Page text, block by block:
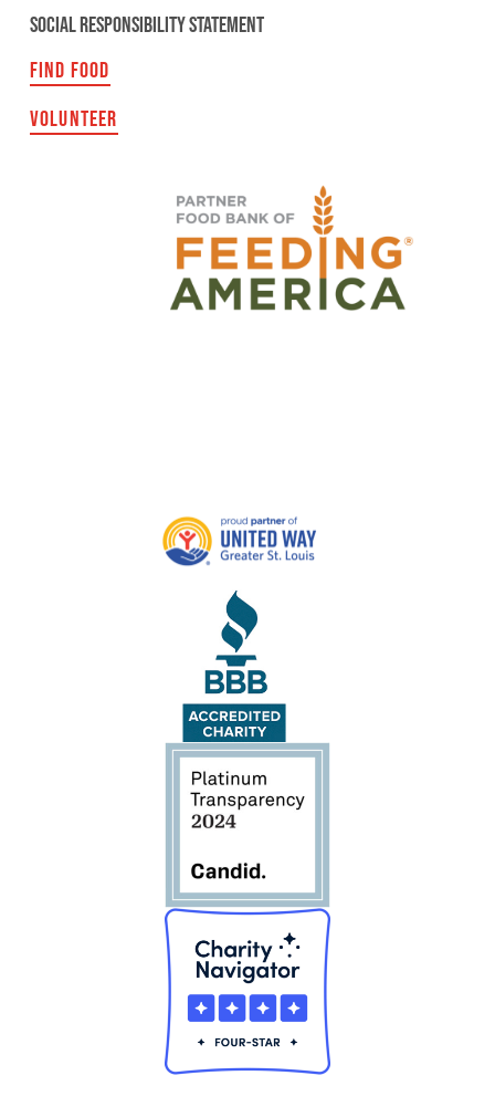
SOCIAL RESPONSIBILITY STATEMENT
FIND FOOD
VOLUNTEER